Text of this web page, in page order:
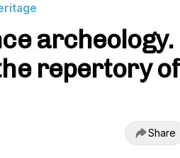
archeology.
repertory of
Share